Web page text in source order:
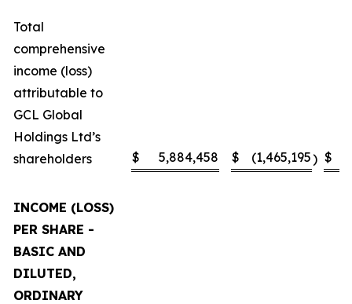
Total
comprehensive
income (loss)
attributable to
GCL Global
Holdings Ltd’s
shareholders
$ 5,884,458 $ (1,465,195) $
INCOME (LOSS)
PER SHARE -
BASIC AND
DILUTED,
ORDINARY